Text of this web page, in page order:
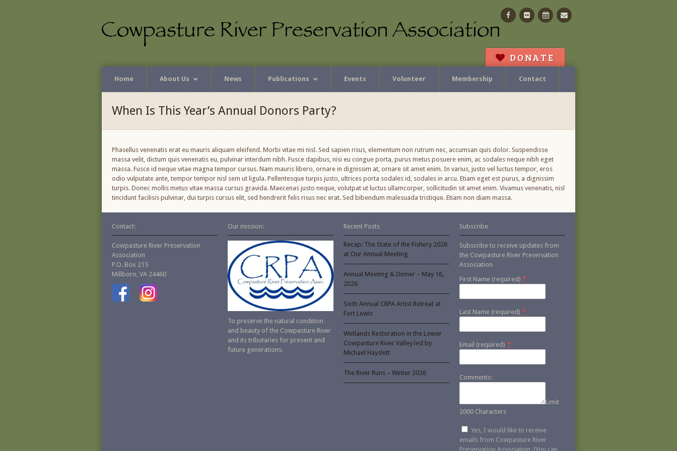
Facebook
Flickr CalendarContact
DONATE
Home About Us News Publications Events Volunteer Membership Contact
When Is This Year’s Annual Donors Party?
Phasellus venenatis erat eu mauris aliquam eleifend. Morbi vitae mi nisl. Sed sapien risus, elementum non rutrum nec, accumsan quis dolor. Suspendisse
massa velit, dictum quis venenatis eu, pulvinar interdum nibh. Fusce dapibus, nisi eu congue porta, purus metus posuere enim, ac sodales neque nibh eget
massa. Fusce id neque vitae magna tempor cursus. Nam mauris libero, ornare in dignissim at, ornare sit amet enim. In varius, justo vel luctus tempor, eros
odio vulputate ante, tempor tempor nisl sem ut ligula. Pellentesque turpis justo, ultrices porta sodales id, sodales in arcu. Etiam eget est purus, a dignissim
turpis. Donec mollis metus vitae massa cursus gravida. Maecenas justo neque, volutpat ut luctus ullamcorper, sollicitudin sit amet enim. Vivamus venenatis, nisl
tincidunt facilisis pulvinar, dui turpis cursus elit, sed hendrerit felis risus nec erat. Sed bibendum malesuada tristique. Etiam non diam massa.
Contact:
Cowpasture River Preservation
Association
P.O. Box 215
Millboro, VA 24460
Our mission:
To preserve the natural condition
and beauty of the Cowpasture River
and its tributaries for present and
future generations.
Recent Posts
Recap: The State of the Fishery 2026
at Our Annual Meeting
Annual Meeting & Dinner – May 16,
2026
Sixth Annual CRPA Artist Retreat at
Fort Lewis
Wetlands Restoration in the Lower
Cowpasture River Valley led by
Michael Hayslett
The River Runs – Winter 2026
Subscribe
Subscribe to receive updates from
the Cowpasture River Preservation
Association
First Name (required) *
Last Name (required) *
Email (required) *
Comments:
Limit
2000 Characters
Yes, I would like to receive
emails from Cowpasture River
Preservation Association. (You can